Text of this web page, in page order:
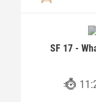
SF 17 -